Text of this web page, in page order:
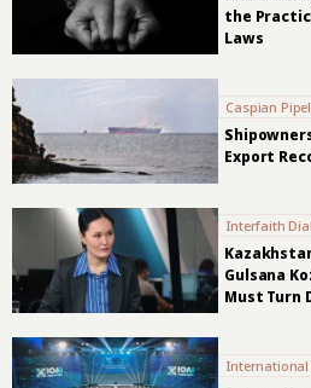
the
Laws
Caspian
Export
Interfaith
Gulsana
Must Turn